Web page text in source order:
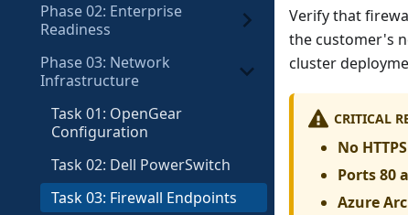
Phase 02: Enterprise
Readiness
Phase 03: Network
Infrastructure
Task 01: OpenGear
Configuration
Task 02: Dell PowerSwitch
Task 03: Firewall Endpoints
Verify that
the customer's
cluster
CRITICAL
No
Ports 80
Azure